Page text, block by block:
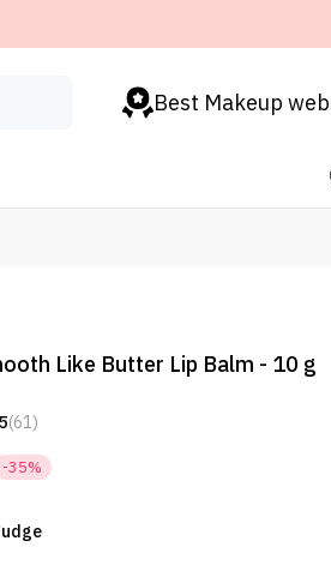
Best Makeup
Like Butter Lip Balm - 10 g
5(61)
-35%